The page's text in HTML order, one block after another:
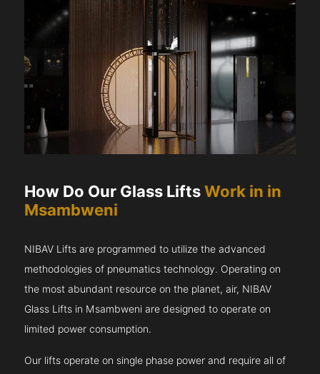
How Do Our Glass LiftsWork in in
Msambweni
NIBAV Lifts are programmed to utilize the advanced
methodologies of pneumatics technology. Operating on
the most abundant resource on the planet, air, NIBAV
Glass Lifts in Msambweni are designed to operate on
limited power consumption.
Our lifts operate on single phase power and require all of